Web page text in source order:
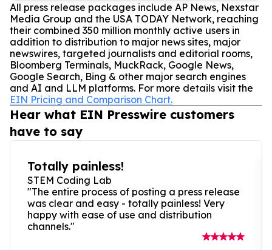
All press release packages include AP News, Nexstar
Media Group and the USA TODAY Network, reaching
their combined 350 million monthly active users in
addition to distribution to major news sites, major
newswires, targeted journalists and editorial rooms,
Bloomberg Terminals, MuckRack, Google News,
Google Search, Bing & other major search engines
and AI and LLM platforms. For more details visit the
EIN Pricing and Comparison Chart.
Hear what EIN Presswire customers
have to say
Totally painless!
STEM Coding Lab
"The entire process of posting a press release
was clear and easy - totally painless! Very
happy with ease of use and distribution
channels."